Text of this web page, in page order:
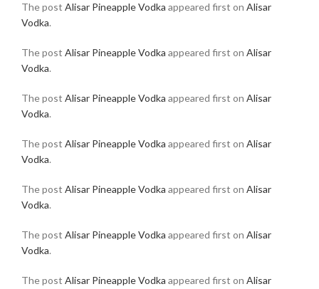
The post Alisar Pineapple Vodka appeared first on Alisar
Vodka.
The post Alisar Pineapple Vodka appeared first on Alisar
Vodka.
The post Alisar Pineapple Vodka appeared first on Alisar
Vodka.
The post Alisar Pineapple Vodka appeared first on Alisar
Vodka.
The post Alisar Pineapple Vodka appeared first on Alisar
Vodka.
The post Alisar Pineapple Vodka appeared first on Alisar
Vodka.
The post Alisar Pineapple Vodka appeared first on Alisar